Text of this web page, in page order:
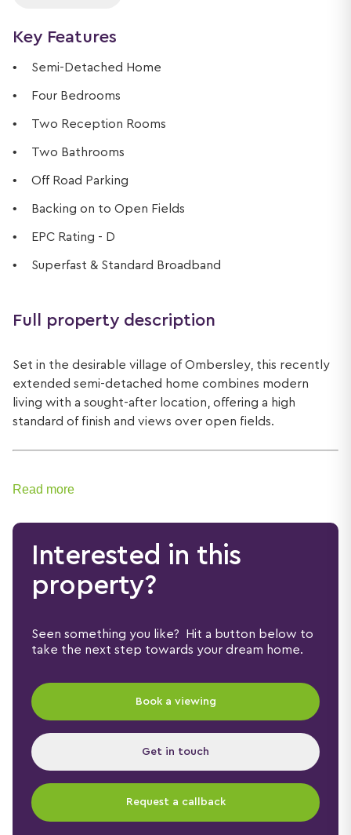
Key Features
Semi-Detached Home
Four Bedrooms
Two Reception Rooms
Two Bathrooms
Off Road Parking
Backing on to Open Fields
EPC Rating - D
Superfast & Standard Broadband
Full property description
Set in the desirable village of Ombersley, this recently
extended semi-detached home combines modern
living with a sought-after location, offering a high
standard of finish and views over open fields.
Read more
Interested in this
property?
Seen something you like? Hit a button below to
take the next step towards your dream home.
Book a viewing
Get in touch
Request a callback